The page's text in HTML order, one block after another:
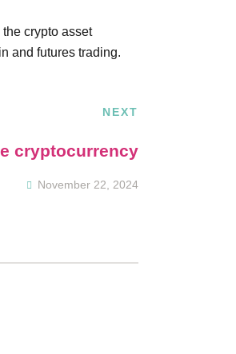
crypto asset
and futures trading.
NEXT
cryptocurrency
November 22, 2024